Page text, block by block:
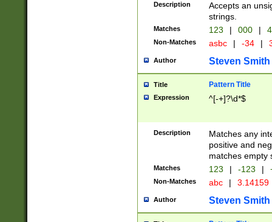
Description
Accepts an
strings.
Matches 123 | 000 |
Non-Matches asbc | -34 |
Author Steven Smith
Title Pattern Title
Expression ^[-+]?\d*$
Description
Matches any
positive and
matches empty
Matches 123 | -123 |
Non-Matches abc | 3.14159
Author Steven Smith